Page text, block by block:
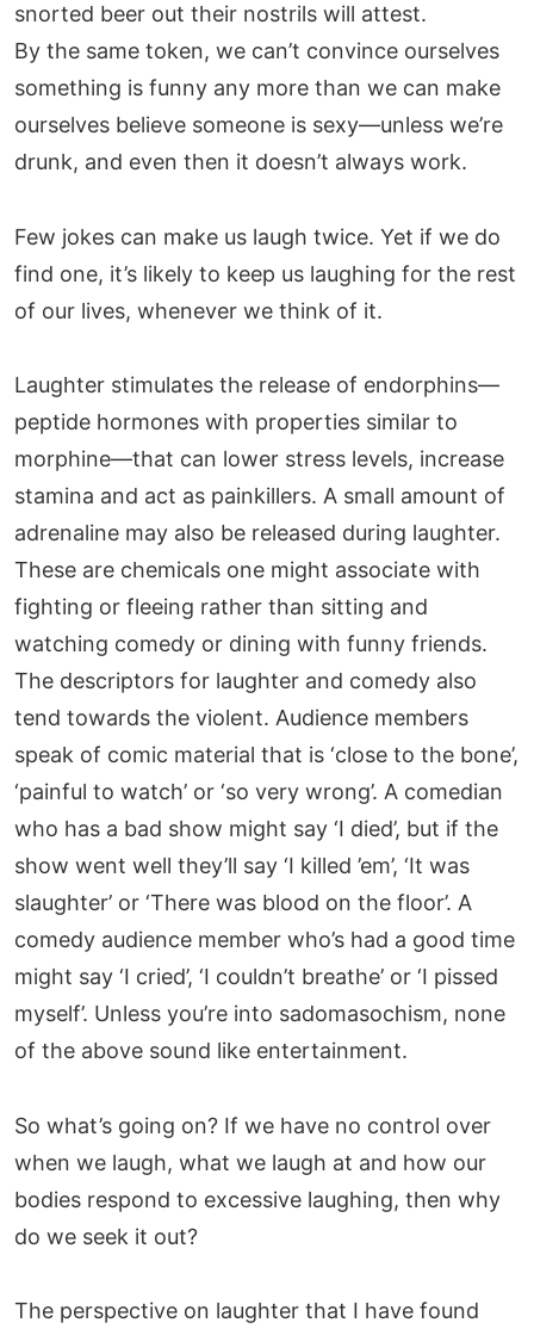
snorted beer out their nostrils will attest.
By the same token, we can’t convince ourselves
something is funny any more than we can make
ourselves believe someone is sexy—unless we’re
drunk, and even then it doesn’t always work.
Few jokes can make us laugh twice. Yet if we do
find one, it’s likely to keep us laughing for the rest
of our lives, whenever we think of it.
Laughter stimulates the release of endorphins—
peptide hormones with properties similar to
morphine—that can lower stress levels, increase
stamina and act as painkillers. A small amount of
adrenaline may also be released during laughter.
These are chemicals one might associate with
fighting or fleeing rather than sitting and
watching comedy or dining with funny friends.
The descriptors for laughter and comedy also
tend towards the violent. Audience members
speak of comic material that is ‘close to the bone’,
‘painful to watch’ or ‘so very wrong’. A comedian
who has a bad show might say ‘I died’, but if the
show went well they’ll say ‘I killed ’em’, ‘It was
slaughter’ or ‘There was blood on the floor’. A
comedy audience member who’s had a good time
might say ‘I cried’, ‘I couldn’t breathe’ or ‘I pissed
myself’. Unless you’re into sadomasochism, none
of the above sound like entertainment.
So what’s going on? If we have no control over
when we laugh, what we laugh at and how our
bodies respond to excessive laughing, then why
do we seek it out?
The perspective on laughter that I have found